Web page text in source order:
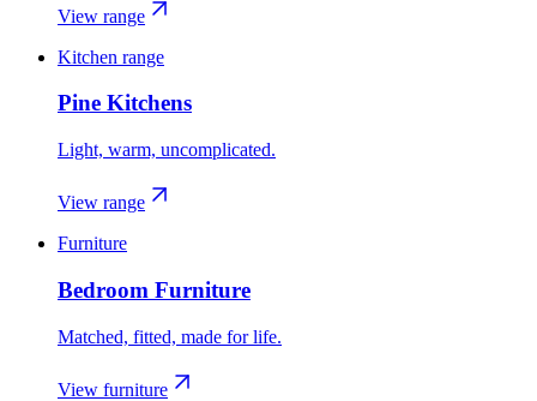
View range
Kitchen range
Pine Kitchens
Light, warm, uncomplicated.
View range
Furniture
Bedroom Furniture
Matched, fitted, made for life.
View furniture